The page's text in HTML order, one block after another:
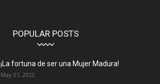
POPULAR POSTS
¡La fortuna de ser una Mujer Madura!
May 27, 2022